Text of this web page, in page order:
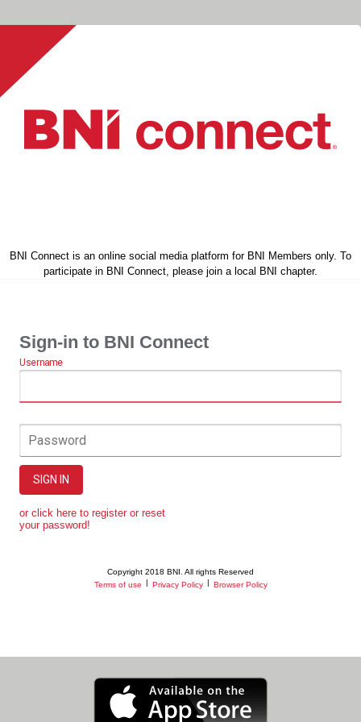
BNI Connect is an online social media platform for BNI Members only. To
participate in BNI Connect, please join a local BNI chapter.
Sign-in to BNI Connect
Username
Password
SIGN IN
or click here to register or reset
your password!
Copyright 2018 BNI. All rights Reserved
Terms of use
Privacy Policy Browser Policy